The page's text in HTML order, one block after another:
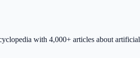
with 4,000+ articles about artificial